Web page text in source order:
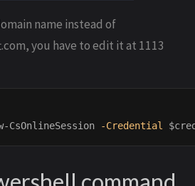
name instead of
you have to edit it at 1113
CsOnlineSession -Credential